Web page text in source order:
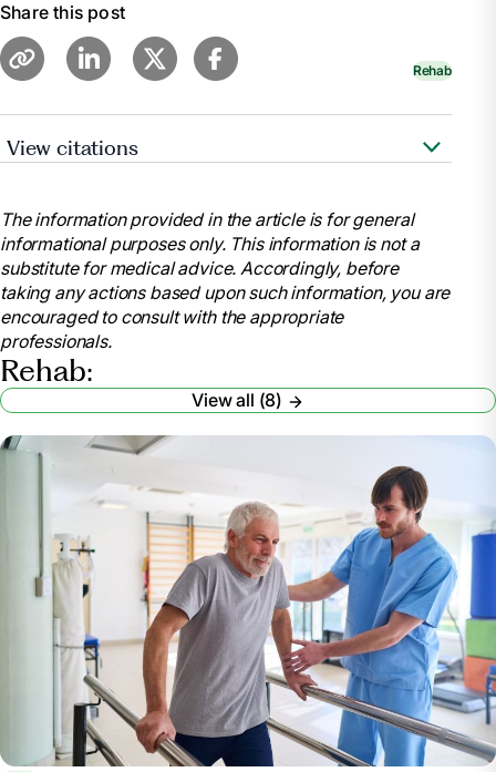
Share this post
Rehab
View citations
www.aarp.org/caregiving/home-care/info-
2021/transition-from-hospital-rehab-home.html.
Accessed 25 Mar. 2025.
“How to Stay Motivated during Your Rehabilitation
Journey.” TBI Health, 20 June 2023,
tbihealth.co.nz/how-to-stay-motivated-during-your-
rehabilitation-journey/.
Yoshida, Taiki, et al. “Motivation for Rehabilitation
in Patients with Subacute Stroke: A Qualitative Study.”
Frontiers in Rehabilitation Sciences, U.S. National
Library of Medicine, 7 June 2021,
pmc.ncbi.nlm.nih.gov/articles/PMC9397769/.
The information provided in the article is for general
informational purposes only. This information is not a
substitute for medical advice. Accordingly, before
taking any actions based upon such information, you are
encouraged to consult with the appropriate
professionals.
Rehab:
View all (8)